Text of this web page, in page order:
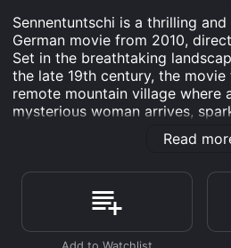
Sennentuntschi is a thrilling
German movie from 2010,
Set in the breathtaking
the late 19th century, the
remote mountain village where
mysterious woman arrives,
series of events. The
farmers and shepherds, living a
they are suspicious of
woman, Sennentuntschi, with
to have been created by three
who carved her from wood
Read